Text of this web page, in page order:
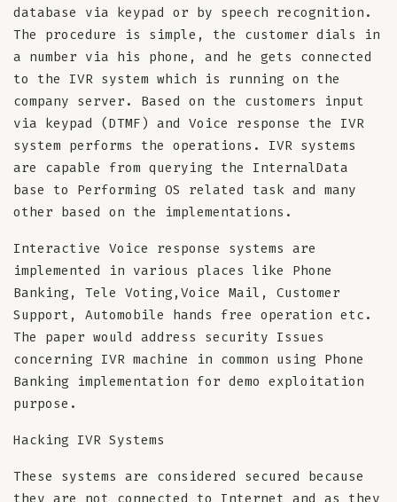
database via keypad or by speech recognition.
The procedure is simple, the customer dials in
a number via his phone, and he gets connected
to the IVR system which is running on the
company server. Based on the customers input
via keypad (DTMF) and Voice response the IVR
system performs the operations. IVR systems
are capable from querying the InternalData
base to Performing OS related task and many
other based on the implementations.
Interactive Voice response systems are
implemented in various places like Phone
Banking, Tele Voting,Voice Mail, Customer
Support, Automobile hands free operation etc.
The paper would address security Issues
concerning IVR machine in common using Phone
Banking implementation for demo exploitation
purpose.
Hacking IVR Systems
These systems are considered secured because
they are not connected to Internet and as they